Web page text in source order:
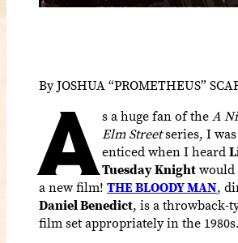
By JOSHUA “PROMETHEUS”
A s a huge fan of theA
Elm Streetseries, I
enticed when I heard
Tuesday Knightwould
a new film! THE BLOODY MAN,
Daniel Benedict, is a throwback-
film set appropriately in the 1980s.